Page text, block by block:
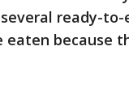
ready-
eaten because